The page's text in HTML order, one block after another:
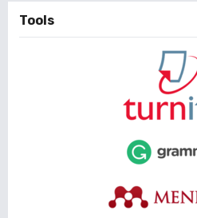
Tools